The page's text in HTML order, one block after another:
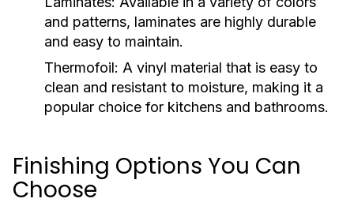
and patterns, laminates are highly durable
and easy to maintain.
Thermofoil: A vinyl material that is easy to
clean and resistant to moisture, making it a
popular choice for kitchens and bathrooms.
Finishing Options You Can
Choose